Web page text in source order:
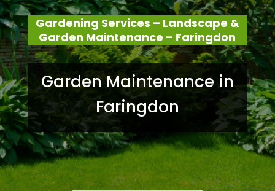
Gardening Services – Landscape &
Garden Maintenance – Faringdon
Garden Maintenance in
Faringdon